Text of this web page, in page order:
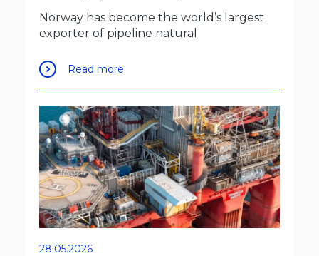
Norway has become the world’s largest
exporter of pipeline natural
Read more
28.05.2026